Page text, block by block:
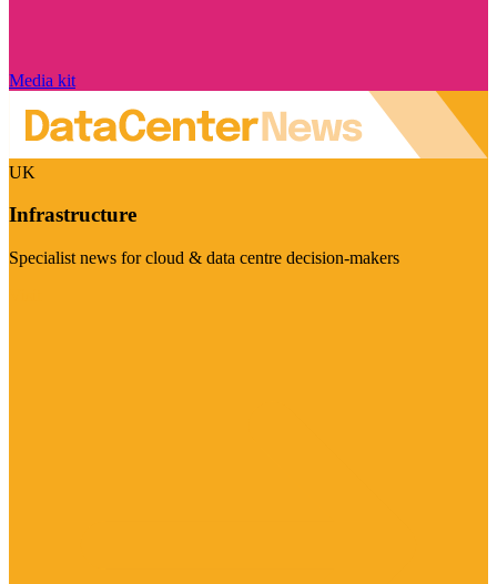
Media kit
UK
Infrastructure
Specialist news for cloud & data centre decision-makers